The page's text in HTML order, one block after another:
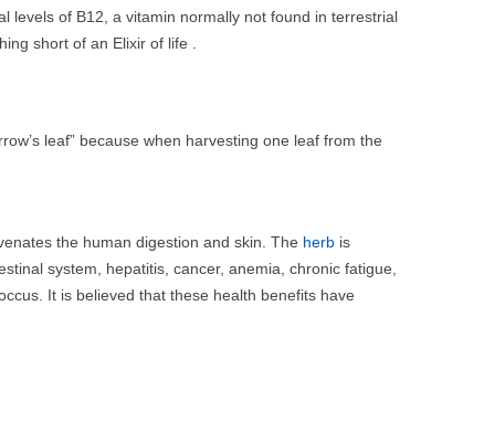
levels of B12, a vitamin normally not found in terrestrial
short of an Elixir of life .
leaf” because when harvesting one leaf from the
the human digestion and skin. The herb is
system, hepatitis, cancer, anemia, chronic fatigue,
It is believed that these health benefits have